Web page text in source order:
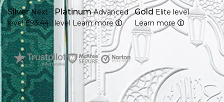
calligraphy is exquisitely created.
an individual basis for traceability and authenticity
proof packaging with an authentic assay
collecting, or investing in silver.
Silver Next
level £93.44
Platinum Advanced
level Learn more
Gold Elite level
Learn more